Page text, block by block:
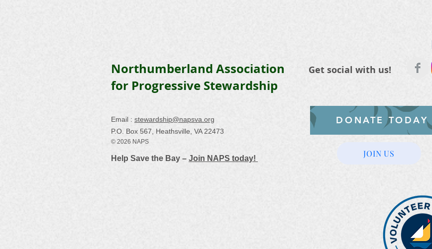
Northumberland Association
for Progressive Stewardship
Email : stewardship@napsva.org
P.O. Box 567, Heathsville, VA 22473
© 2026 NAPS
Help Save the Bay – Join NAPS today!
Get social with us!
DONATE TODAY
JOIN US